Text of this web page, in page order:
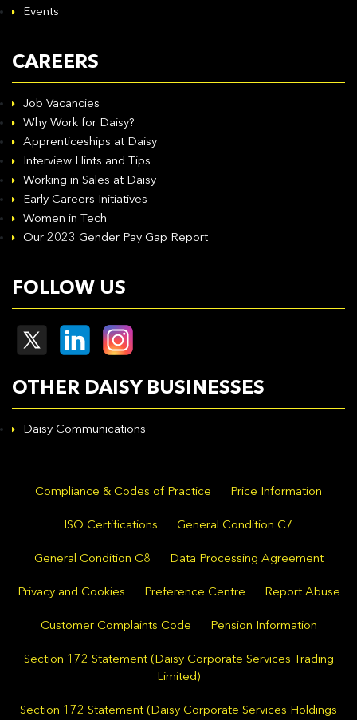
Events
CAREERS
Job Vacancies
Why Work for Daisy?
Apprenticeships at Daisy
Interview Hints and Tips
Working in Sales at Daisy
Early Careers Initiatives
Women in Tech
Our 2023 Gender Pay Gap Report
FOLLOW US
OTHER DAISY BUSINESSES
Daisy Communications
Compliance & Codes of Practice Price Information
ISO Certifications General Condition C7
General Condition C8 Data Processing Agreement
Privacy and Cookies Preference Centre Report Abuse
Customer Complaints Code Pension Information
Section 172 Statement (Daisy Corporate Services Trading
Limited)
Section 172 Statement (Daisy Corporate Services Holdings